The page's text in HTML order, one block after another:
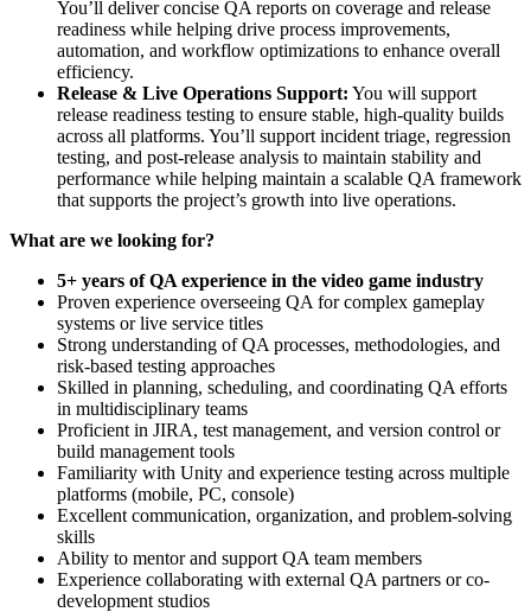
You’ll deliver concise QA reports on coverage and release
readiness while helping drive process improvements,
automation, and workflow optimizations to enhance overall
efficiency.
Release & Live Operations Support: You will support
release readiness testing to ensure stable, high-quality builds
across all platforms. You’ll support incident triage, regression
testing, and post-release analysis to maintain stability and
performance while helping maintain a scalable QA framework
that supports the project’s growth into live operations.
What are we looking for?
5+ years of QA experience in the video game industry
Proven experience overseeing QA for complex gameplay
systems or live service titles
Strong understanding of QA processes, methodologies, and
risk-based testing approaches
Skilled in planning, scheduling, and coordinating QA efforts
in multidisciplinary teams
Proficient in JIRA, test management, and version control or
build management tools
Familiarity with Unity and experience testing across multiple
platforms (mobile, PC, console)
Excellent communication, organization, and problem-solving
skills
Ability to mentor and support QA team members
Experience collaborating with external QA partners or co-
development studios